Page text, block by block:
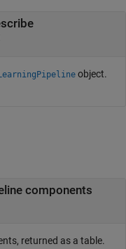
object.
components
returned as a table.